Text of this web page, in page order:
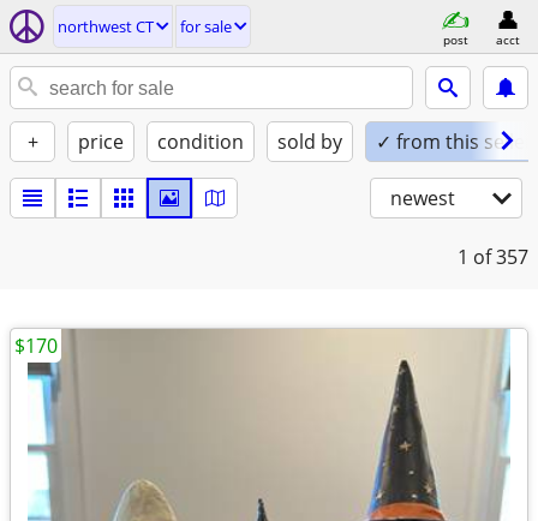
northwest CT for sale
post acct
+ price condition sold by ✓ from this seller
newest
1 of 357
$170